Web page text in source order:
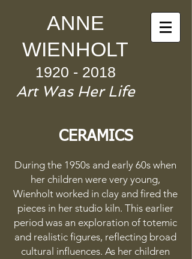
ANNE
WIENHOLT
1920 - 2018
Art WasHer Life
CERAMICS
During the 1950s and early 60s when
her children were very young,
Wienholt worked in clay and fired the
pieces in her studio kiln. This earlier
period was an exploration of totemic
and realistic figures, reflecting broad
cultural influences. As her children